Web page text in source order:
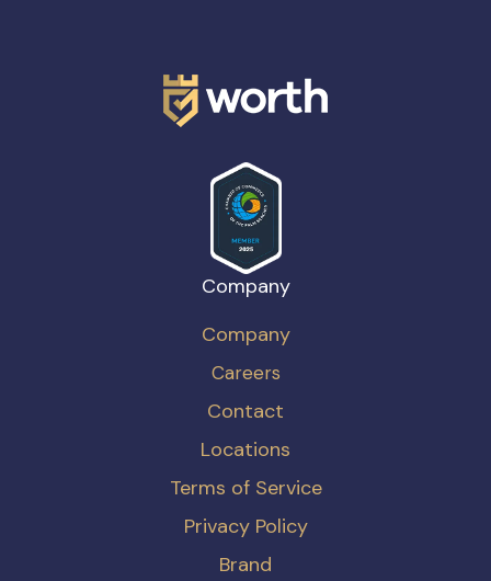
Company
Company
Careers
Contact
Locations
Terms of Service
Privacy Policy
Brand